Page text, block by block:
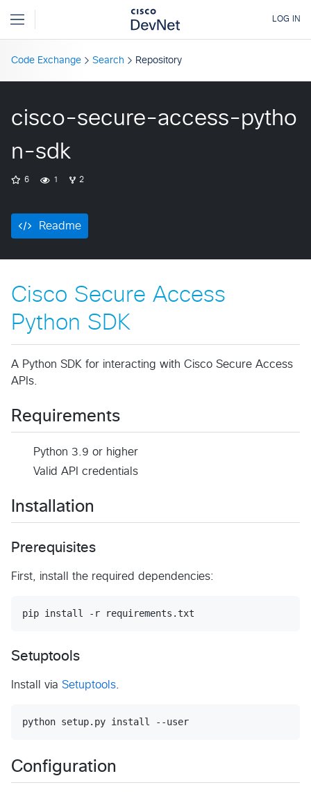
Code Exchange Search Repository
cisco-secure-access-pytho
n-sdk
6 1 2
Readme
Cisco Secure Access
Python SDK
A Python SDK for interacting with Cisco Secure Access
APIs.
Requirements
Python 3.9 or higher
Valid API credentials
Installation
Prerequisites
First, install the required dependencies:
pip install -r requirements.txt
Setuptools
Install via Setuptools
python setup.py install --user
Configuration